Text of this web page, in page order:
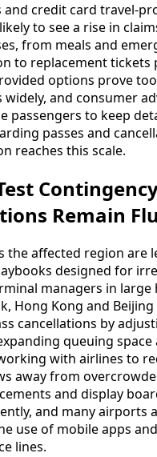
and credit card travel-
to see a rise in
from meals and
to replacement tickets
options prove
and consumer
passengers to keep
passes and
reaches this scale.
Remain
the affected region are
designed for
managers in large
Hong Kong and
cancellations by
queuing
with airlines to
away from
and display
and many airports
use of mobile apps
lines.